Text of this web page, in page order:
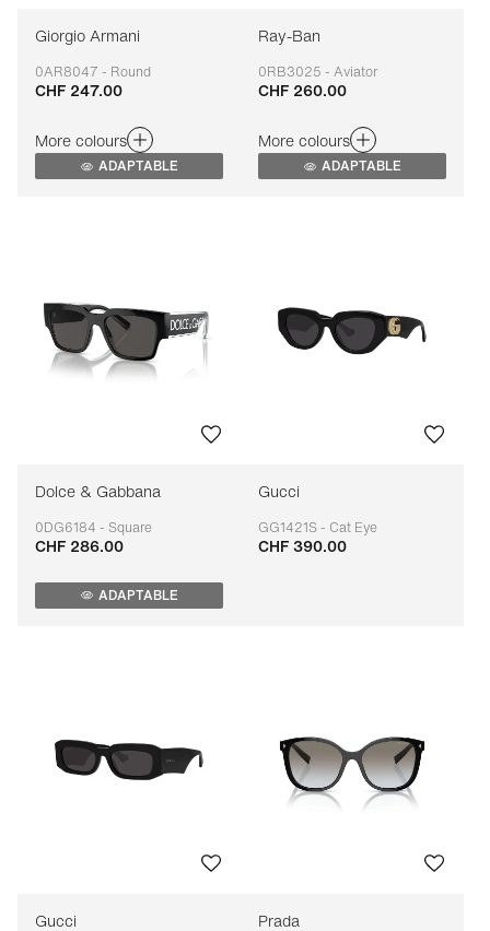
Giorgio Armani
0AR8047 - Round
Adaptable
CHF 247.00
More colours
ADAPTABLE
Ray-Ban
0RB3025 - Aviator
Adaptable
CHF 260.00
More colours
ADAPTABLE
Dolce & Gabbana
0DG6184 - Square
Adaptable
CHF 286.00
ADAPTABLE
Gucci
GG1421S - Cat Eye
Adaptable
CHF 390.00
Gucci Prada